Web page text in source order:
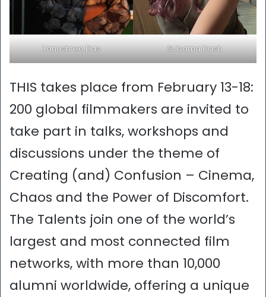
Tanushree Das Subarna Dash
THIS takes place from February 13-18:
200 global filmmakers are invited to
take part in talks, workshops and
discussions under the theme of
Creating (and) Confusion – Cinema,
Chaos and the Power of Discomfort.
The Talents join one of the world’s
largest and most connected film
networks, with more than 10,000
alumni worldwide, offering a unique